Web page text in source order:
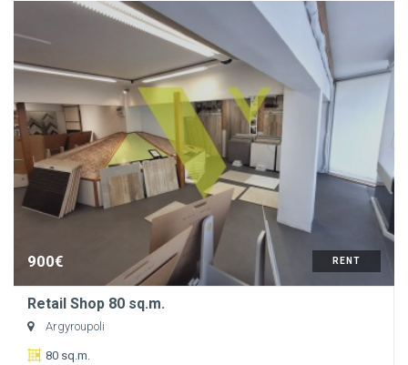
RENT
900€
Retail Shop 80 sq.m.
Argyroupoli
80 sq.m.